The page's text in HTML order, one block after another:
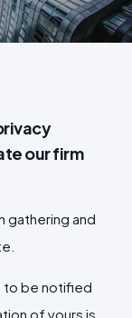
our firm
gathering and
to be notified
of yours is